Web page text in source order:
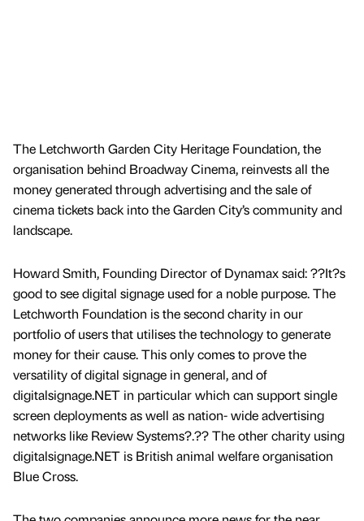
The Letchworth Garden City Heritage Foundation, the
organisation behind Broadway Cinema, reinvests all the
money generated through advertising and the sale of
cinema tickets back into the Garden City’s community and
landscape.
Howard Smith, Founding Director of Dynamax said: ??It?s
good to see digital signage used for a noble purpose. The
Letchworth Foundation is the second charity in our
portfolio of users that utilises the technology to generate
money for their cause. This only comes to prove the
versatility of digital signage in general, and of
digitalsignage.NET in particular which can support single
screen deployments as well as nation- wide advertising
networks like Review Systems?.?? The other charity using
digitalsignage.NET is British animal welfare organisation
Blue Cross.